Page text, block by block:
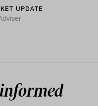
UPDATE
informed